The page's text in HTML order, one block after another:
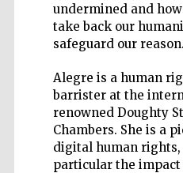
undermined and
take back our
safeguard our reason.
Alegre is a human
barrister at the
renowned Doughty
Chambers. She is a
digital human
particular the impact